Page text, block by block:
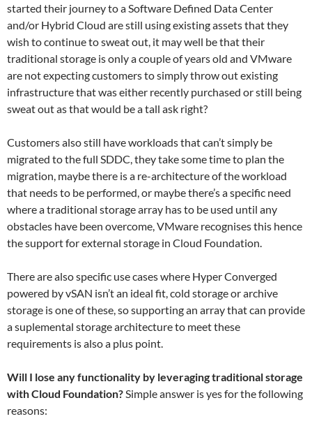
started their journey to a Software Defined Data Center
and/or Hybrid Cloud are still using existing assets that they
wish to continue to sweat out, it may well be that their
traditional storage is only a couple of years old and VMware
are not expecting customers to simply throw out existing
infrastructure that was either recently purchased or still being
sweat out as that would be a tall ask right?
Customers also still have workloads that can’t simply be
migrated to the full SDDC, they take some time to plan the
migration, maybe there is a re-architecture of the workload
that needs to be performed, or maybe there’s a specific need
where a traditional storage array has to be used until any
obstacles have been overcome, VMware recognises this hence
the support for external storage in Cloud Foundation.
There are also specific use cases where Hyper Converged
powered by vSAN isn’t an ideal fit, cold storage or archive
storage is one of these, so supporting an array that can provide
a suplemental storage architecture to meet these
requirements is also a plus point.
Will I lose any functionality by leveraging traditional storage
with Cloud Foundation?Simple answer is yes for the following
reasons: